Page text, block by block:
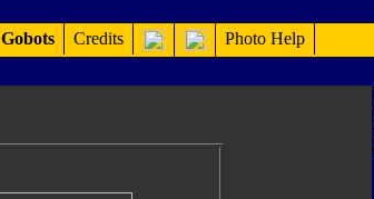
Gobots Credits Photo Help